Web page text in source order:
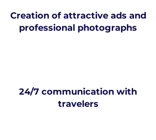
Creation of attractive ads and
professional photographs
24/7 communication with
travelers